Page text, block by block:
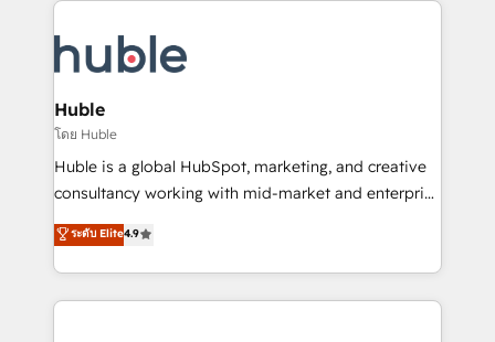
Slash months from your API Integration project... ⬅️
Click "Contact Business" ⬅️ to access 150+ Kickstart
Integration templates that put HubSpot in the center
of your tech stack, syncing... 🛍️ Shopify or
WooCommerce 💲 Stripe or Paypal 💰 Sage or
Netsuite 🤖 Google or Microsoft ✍️ DocuSign or
the rare Advanced "Custom Integrations"
Accreditation, securely sync data across... 🔄 any
Huble
โดย Huble
Huble is a global HubSpot, marketing, and creative
consultancy working with mid-market and enterprise
businesses. We go beyond implementation, shaping
the strategy, processes, and teams that turn
HubSpot into a genuine growth engine. Named
HubSpot's Global Partner of the Year in 2024,
ระดับ Elite4.9